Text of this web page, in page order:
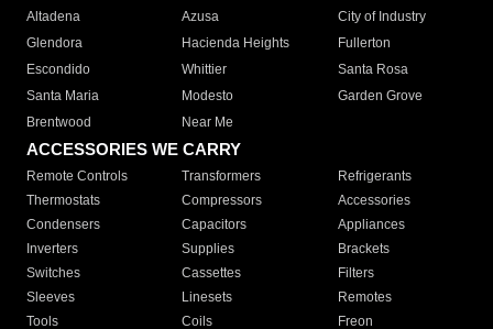
Altadena
Azusa
City of Industry
Glendora
Hacienda Heights
Fullerton
Escondido
Whittier
Santa Rosa
Santa Maria
Modesto
Garden Grove
Brentwood
Near Me
ACCESSORIES WE CARRY
Remote Controls Transformers
Refrigerants
Thermostats
Compressors
Accessories
Condensers
Capacitors
Appliances
Inverters
Supplies
Brackets
Switches
Cassettes
Filters
Sleeves
Linesets
Remotes
Tools
Coils Freon